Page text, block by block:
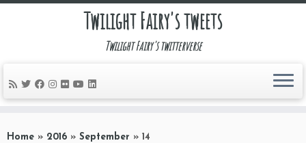
to
Twilight Fairy's tweets
Twilight Fairy's twitterverse
Home » 2016 » September » 14